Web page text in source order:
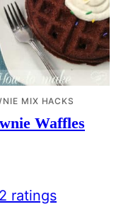
MIX HACKS
Waffles
2 ratings